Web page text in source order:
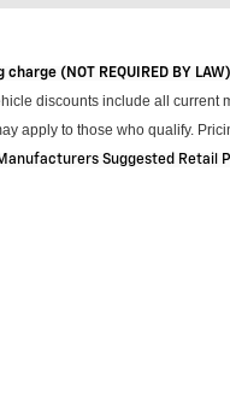
(NOT REQUIRED BY
discounts include all current
apply to those who qualify.
Suggested Retail